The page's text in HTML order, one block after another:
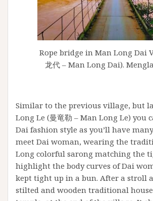
Rope bridge in Man Long Dai
龙代 – Man Long Dai).
Similar to the previous village, but
Long Le (曼竜勒 – Man Long Le) you
Dai fashion style as you’ll have
meet Dai woman, wearing the
Long colorful sarong matching the
highlight the body curves of Dai
kept tight up in a bun. After a stroll
stilted and wooden traditional